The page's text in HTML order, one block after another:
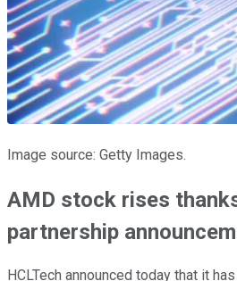
Image source: Getty Images.
AMD stock rises
partnership
HCLTech announced today that it